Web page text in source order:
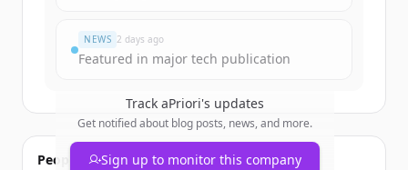
NEWS 2 days ago
Featured in major tech publication
Track aPriori's updates
Get notified about blog posts, news, and more.
Sign up to monitor this company
People also viewed